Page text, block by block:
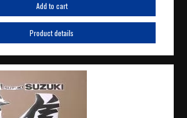
Add to cart
Product details